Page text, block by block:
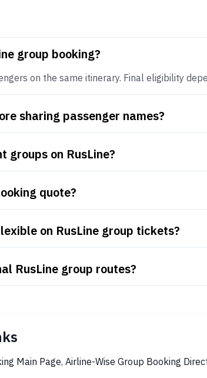
group booking?
on the same itinerary. Final eligibility
sharing passenger names?
groups on RusLine?
quote?
on RusLine group tickets?
RusLine group routes?
Main Page, Airline-Wise Group Booking